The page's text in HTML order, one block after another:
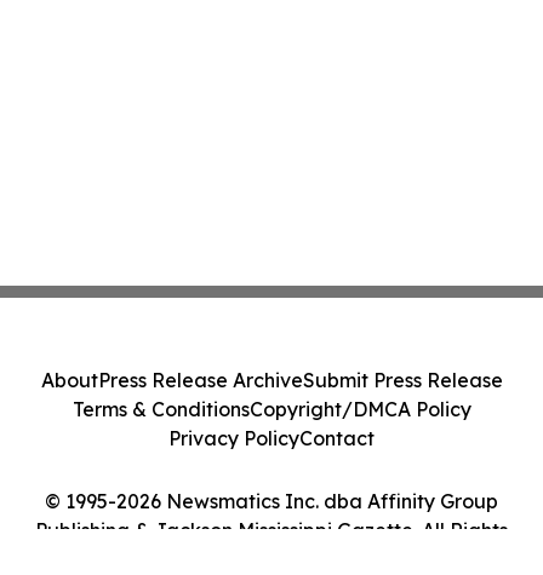
© 1995-2026 Newsmatics Inc. dba Affinity Group
Publishing & Jackson Mississippi Gazette. All Rights
AboutPress Release ArchiveSubmit Press Release
Terms & ConditionsCopyright/DMCA Policy
Privacy PolicyContact